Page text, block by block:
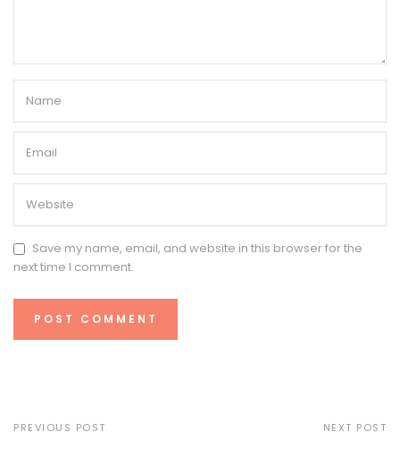
Save my name, email, and website in this browser for the
next time I comment.
PREVIOUS POST NEXT POST